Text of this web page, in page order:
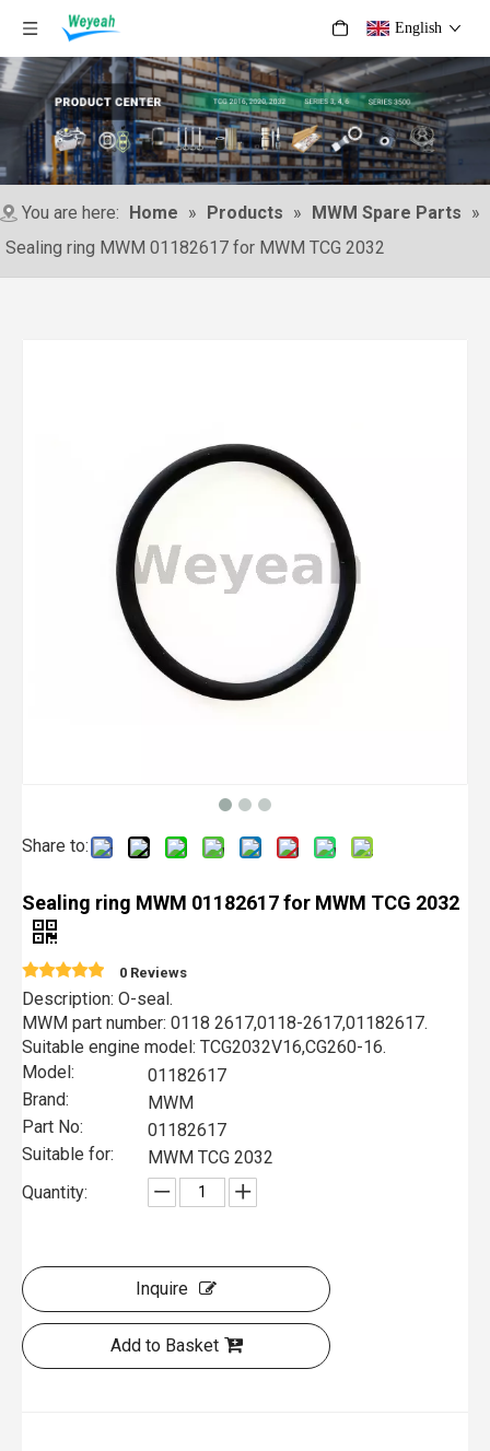
English
You are here: Home » Products » MWM Spare Parts »
Sealing ring MWM 01182617 for MWM TCG 2032
Share to:
Sealing ring MWM 01182617 for MWM TCG 2032
0 Reviews
Description: O-seal.
MWM part number: 0118 2617,0118-2617,01182617.
Suitable engine model: TCG2032V16,CG260-16.
Model:
01182617
Brand:
MWM
Part No:
01182617
Suitable for:
MWM TCG 2032
Quantity:
Inquire
Add to Basket